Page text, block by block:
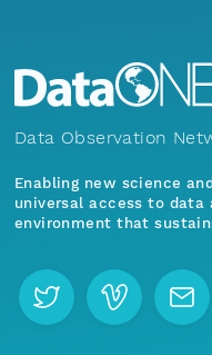
Data Observation
Enabling new science
universal access to
environment that